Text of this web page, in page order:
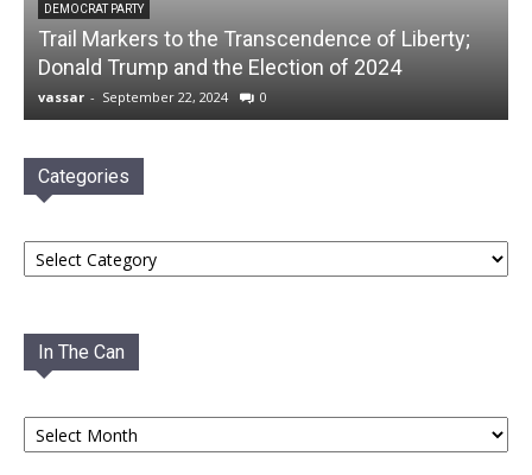
DEMOCRAT PARTY
Trail Markers to the Transcendence of Liberty;
Donald Trump and the Election of 2024
vassar - September 22, 2024 0
Categories
Categories
In The Can
In
The